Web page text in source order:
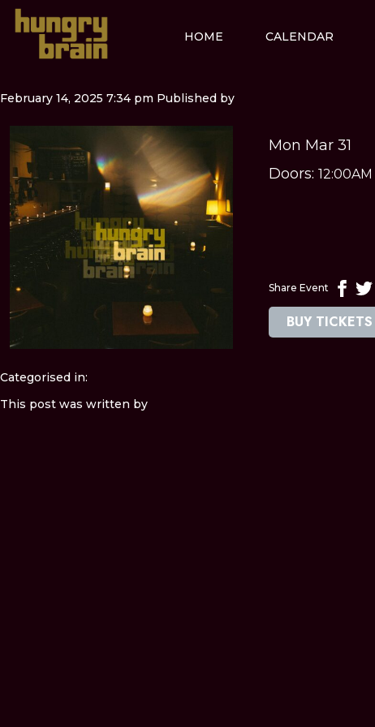
HOME CALENDAR
February 14, 2025 7:34 pm Published by
Mon Mar 31
Doors: 12:00AM
Share Event
BUY TICKETS
Categorised in:
This post was written by